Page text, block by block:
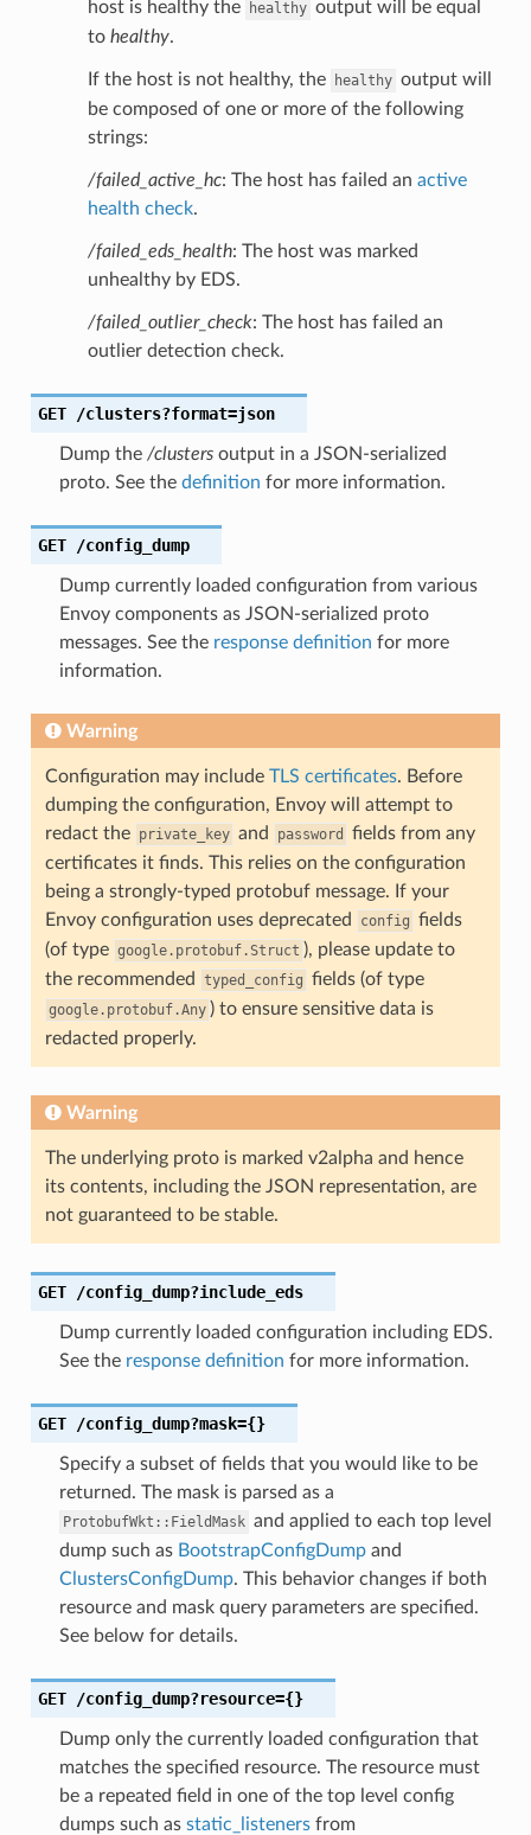
host is healthy the healthy output will be equal
to healthy.
If the host is not healthy, the healthy output will
be composed of one or more of the following
strings:
/failed_active_hc: The host has failed an active
health check.
/failed_eds_health: The host was marked
unhealthy by EDS.
/failed_outlier_check: The host has failed an
outlier detection check.
GET /clusters?format=json
Dump the /clustersoutput in a JSON-serialized
proto. See the definition for more information.
GET /config_dump
Dump currently loaded configuration from various
Envoy components as JSON-serialized proto
messages. See the response definition for more
information.
Warning
Configuration may include TLS certificates. Before
dumping the configuration, Envoy will attempt to
redact the private_key and password
fields from any
certificates it finds. This relies on the configuration
being a strongly-typed protobuf message. If your
Envoy configuration uses deprecated
config fields
(of type google.protobuf.Struct ), please update to
the recommended
typed_config fields (of type
google.protobuf.Any ) to ensure sensitive data is
redacted properly.
Warning
The underlying proto is marked v2alpha and hence
its contents, including the JSON representation, are
not guaranteed to be stable.
GET /config_dump?include_eds
Dump currently loaded configuration including EDS.
See the response definition for more information.
GET /config_dump?mask={}
Specify a subset of fields that you would like to be
returned. The mask is parsed as a
ProtobufWkt::FieldMask and applied to each top level
dump such as BootstrapConfigDumpand
ClustersConfigDump. This behavior changes if both
resource and mask query parameters are specified.
See below for details.
GET /config_dump?resource={}
Dump only the currently loaded configuration that
matches the specified resource. The resource must
be a repeated field in one of the top level config
dumps such as static_listenersfrom